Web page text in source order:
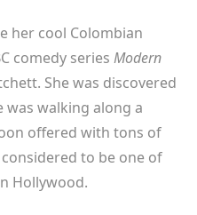
her cool Colombian
comedy series Modern
She was discovered
walking along a
offered with tons of
to be one of
Hollywood.